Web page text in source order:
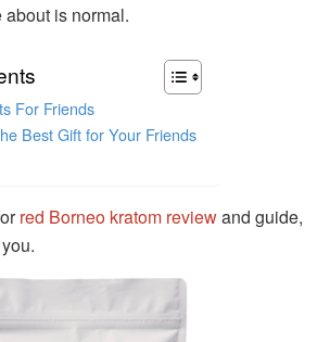
is normal.
For Friends
Best Gift for Your Friends
red Borneo kratom reviewand guide,